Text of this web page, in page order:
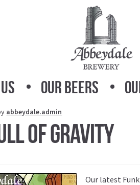
Our Beers
abbeydale.admin
of Gravity
Our latest